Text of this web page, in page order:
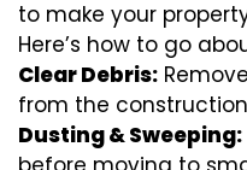
to make your
Here’s how to go
Clear Debris:
from the
Dusting & Sweeping: